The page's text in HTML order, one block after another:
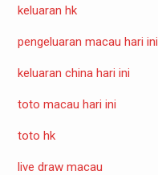
keluaran hk
pengeluaran macau hari ini
keluaran china hari ini
toto macau hari ini
toto hk
live draw macau